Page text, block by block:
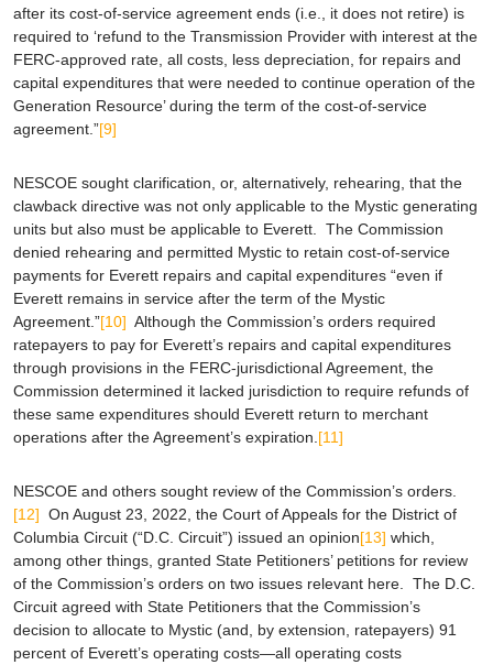
after its cost-of-service agreement ends (i.e., it does not retire) is
required to ‘refund to the Transmission Provider with interest at the
FERC-approved rate, all costs, less depreciation, for repairs and
capital expenditures that were needed to continue operation of the
Generation Resource’ during the term of the cost-of-service
agreement.”[9]
NESCOE sought clarification, or, alternatively, rehearing, that the
clawback directive was not only applicable to the Mystic generating
units but also must be applicable to Everett. The Commission
denied rehearing and permitted Mystic to retain cost-of-service
payments for Everett repairs and capital expenditures “even if
Everett remains in service after the term of the Mystic
Agreement.”[10] Although the Commission’s orders required
ratepayers to pay for Everett’s repairs and capital expenditures
through provisions in the FERC-jurisdictional Agreement, the
Commission determined it lacked jurisdiction to require refunds of
these same expenditures should Everett return to merchant
operations after the Agreement’s expiration. [11]
NESCOE and others sought review of the Commission’s orders.
[12] On August 23, 2022, the Court of Appeals for the District of
Columbia Circuit (“D.C. Circuit”) issued an opinion[13] which,
among other things, granted State Petitioners’ petitions for review
of the Commission’s orders on two issues relevant here. The D.C.
Circuit agreed with State Petitioners that the Commission’s
decision to allocate to Mystic (and, by extension, ratepayers) 91
percent of Everett’s operating costs—all operating costs